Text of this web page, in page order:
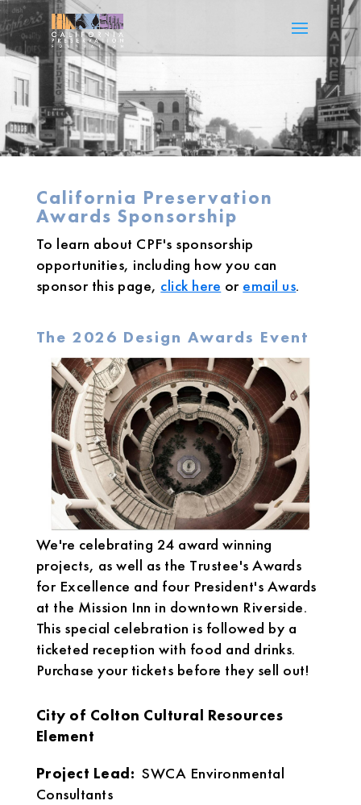
California Preservation
Awards Sponsorship
To learn about CPF's sponsorship
opportunities, including how you can
sponsor this page, click here or email us.
The 2026 Design Awards Event
We're celebrating 24 award winning
projects, as well as the Trustee's Awards
for Excellence and four President's Awards
at the Mission Inn in downtown Riverside.
This special celebration is followed by a
ticketed reception with food and drinks.
Purchase your tickets before they sell out!
City of Colton Cultural Resources
Element
Project Lead: SWCA Environmental
Consultants